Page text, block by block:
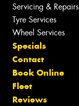
Servicing & Repairs
Tyre Services
Wheel Services
Specials
Contact
Book Online
Fleet
Reviews